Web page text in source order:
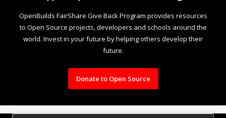
OpenBuilds FairShare Give Back Program provides resources
to Open Source projects, developers and schools around the
world. Invest in your future by helping others develop their
future.
Donate to Open Source